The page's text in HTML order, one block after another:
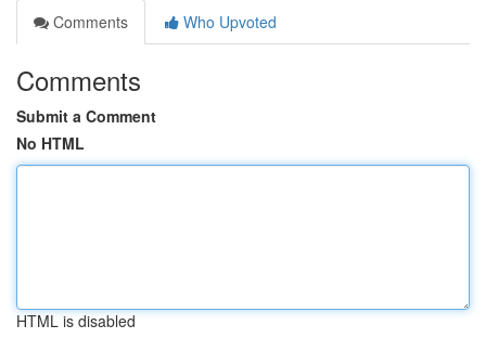
Comments
Who Upvoted
Comments
Submit a Comment
No HTML
HTML is disabled